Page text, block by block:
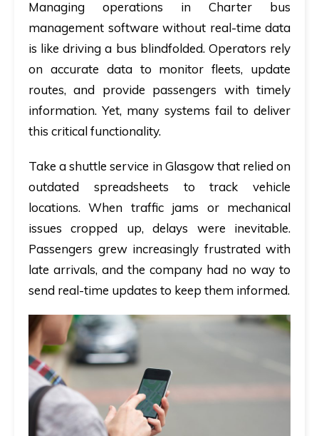
Managing operations in Charter bus
management software without real-time data
is like driving a bus blindfolded. Operators rely
on accurate data to monitor fleets, update
routes, and provide passengers with timely
information. Yet, many systems fail to deliver
this critical functionality.
Take a shuttle service in Glasgow that relied on
outdated spreadsheets to track vehicle
locations. When traffic jams or mechanical
issues cropped up, delays were inevitable.
Passengers grew increasingly frustrated with
late arrivals, and the company had no way to
send real-time updates to keep them informed.